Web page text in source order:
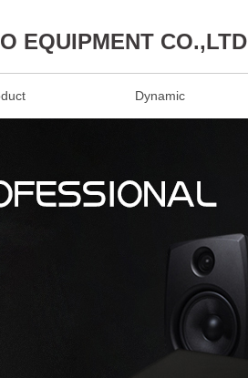
Dynamic
EQUIPMENT CO.,LTD